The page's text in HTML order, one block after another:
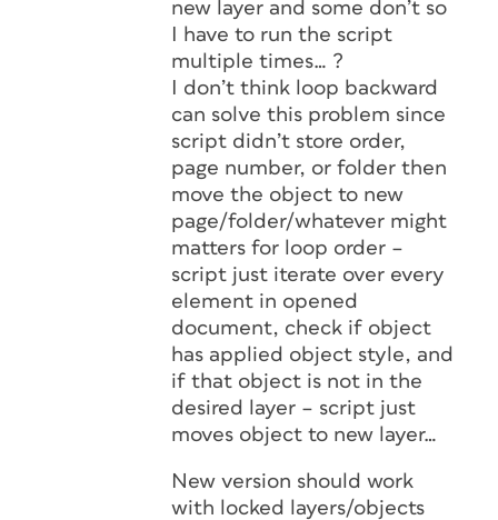
new layer and some don’t so
I have to run the script
multiple times… ?
I don’t think loop backward
can solve this problem since
script didn’t store order,
page number, or folder then
move the object to new
page/folder/whatever might
matters for loop order –
script just iterate over every
element in opened
document, check if object
has applied object style, and
if that object is not in the
desired layer – script just
moves object to new layer…
New version should work
with locked layers/objects